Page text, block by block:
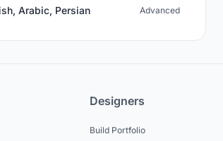
Arabic, Persian Advanced
Designers
Build Portfolio